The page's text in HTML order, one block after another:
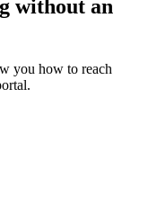
without an
you how to reach